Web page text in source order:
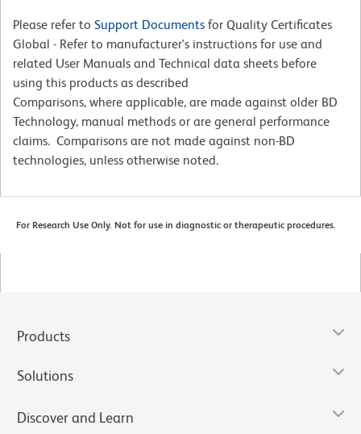
Please refer to Support Documents for Quality Certificates
Global - Refer to manufacturer's instructions for use and
related User Manuals and Technical data sheets before
using this products as described
Comparisons, where applicable, are made against older BD
Technology, manual methods or are general performance
claims. Comparisons are not made against non-BD
technologies, unless otherwise noted.
For Research Use Only. Not for use in diagnostic or therapeutic procedures.
Products
Solutions
Discover and Learn